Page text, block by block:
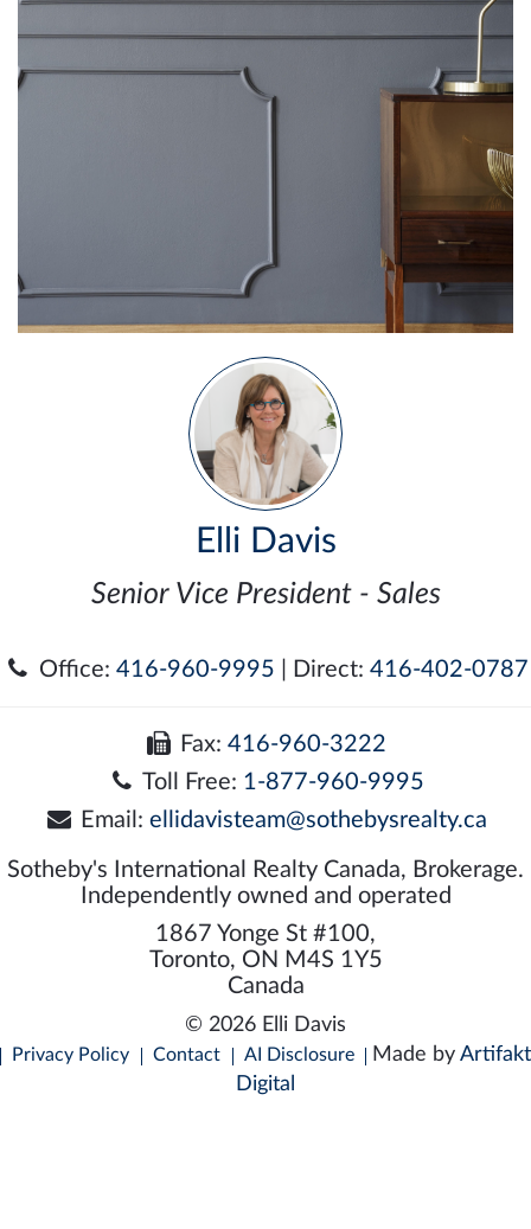
Elli Davis
Senior Vice President - Sales
Office: 416-960-9995 | Direct: 416-402-0787
Fax:416-960-3222
Toll Free: 1-877-960-9995
Email: ellidavisteam@sothebysrealty.ca
Sotheby's International Realty Canada, Brokerage.
Independently owned and operated
1867 Yonge St #100,
Toronto, ON M4S 1Y5
Canada
© 2026 Elli Davis
Privacy Policy Contact AI Disclosure Made by Artifakt
Digital